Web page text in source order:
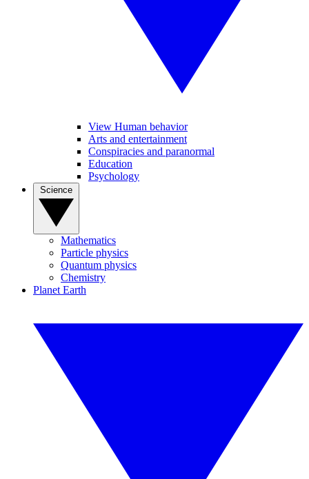
View Human behavior
Arts and entertainment
Conspiracies and paranormal
Education
Psychology
Mathematics
Particle physics
Quantum physics
Chemistry
Planet Earth